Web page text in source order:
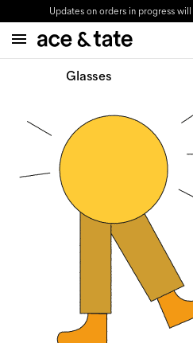
Updates on orders in progress
Glasses